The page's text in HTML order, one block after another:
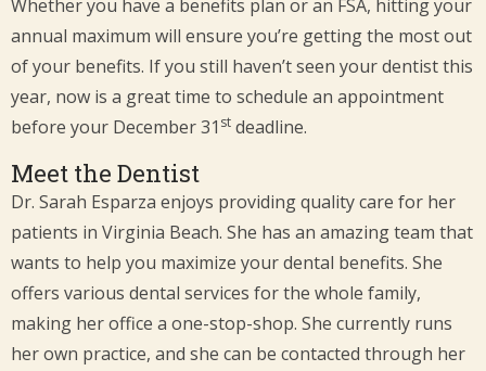
Whether you have a benefits plan or an FSA, hitting your
annual maximum will ensure you’re getting the most out
of your benefits. If you still haven’t seen your dentist this
year, now is a great time to schedule an appointment
before your December 31 st deadline.
Meet the Dentist
Dr. Sarah Esparza enjoys providing quality care for her
patients in Virginia Beach. She has an amazing team that
wants to help you maximize your dental benefits. She
offers various dental services for the whole family,
making her office a one-stop-shop. She currently runs
her own practice, and she can be contacted through her